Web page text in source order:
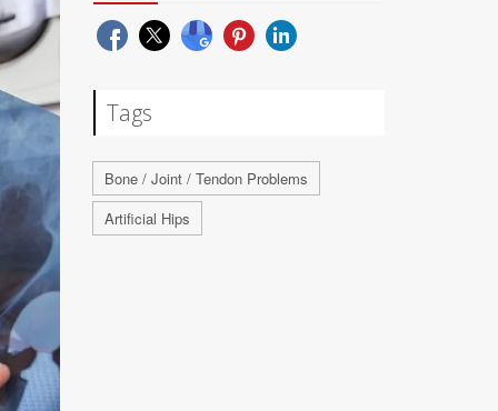
Tags
Bone / Joint / Tendon Problems
Artificial Hips